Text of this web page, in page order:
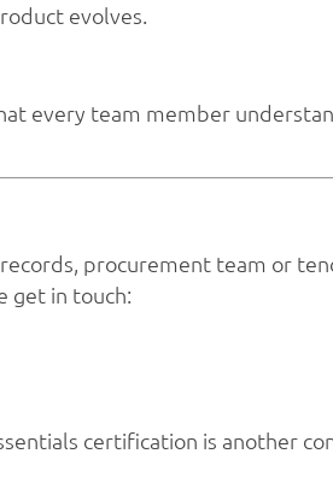
evolves.
every team member
procurement team or
get in touch:
certification is another